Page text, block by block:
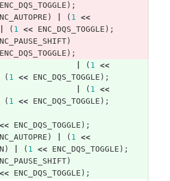
ENC_DQS_TOGGLE );
) ( 1 <<
( 1 << ENC_DQS_TOGGLE );
)
ENC_DQS_TOGGLE );
( 1 <<
( 1 << ENC_DQS_TOGGLE );
( 1 <<
( 1 << ENC_DQS_TOGGLE );
<< ENC_DQS_TOGGLE );
) ( 1 <<
) ( 1 << ENC_DQS_TOGGLE );
)
<< ENC_DQS_TOGGLE );